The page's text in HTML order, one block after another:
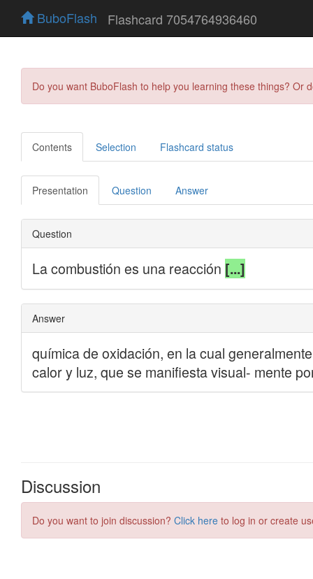
BuboFlash Flashcard 7054764936460
Do you want BuboFlash to help you learning these things?
Contents Selection Flashcard status
Presentation Question Answer
Discussion
Do you want to join discussion? Click here to log in or create